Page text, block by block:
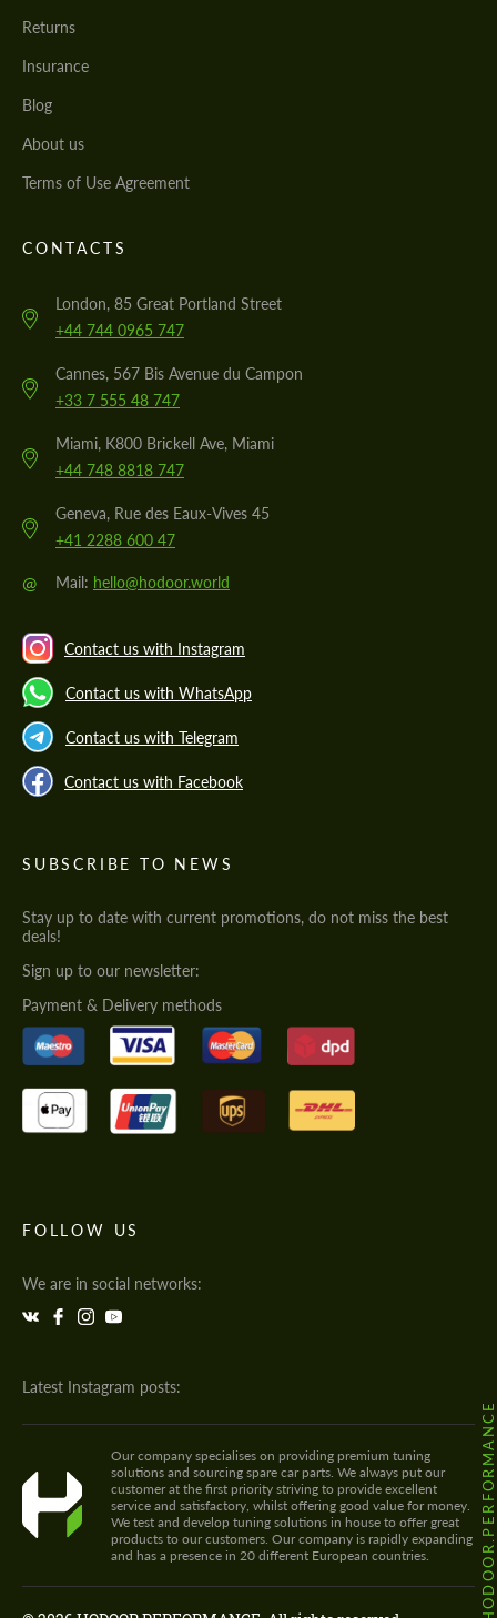
Returns
Insurance
Blog
About us
Terms of Use Agreement
CONTACTS
London, 85 Great Portland Street
+44 744 0965 747
Cannes, 567 Bis Avenue du Campon
+33 7 555 48 747
Miami, K800 Brickell Ave, Miami
+44 748 8818 747
Geneva, Rue des Eaux-Vives 45
+41 2288 600 47
@ Mail: hello@hodoor.world
Contact us with Instagram
Contact us with WhatsApp
Contact us with Telegram
Contact us with Facebook
SUBSCRIBE TO NEWS
Stay up to date with current promotions, do not miss the best
deals!
Sign up to our newsletter:
Payment & Delivery methods
FOLLOW US
We are in social networks:
Latest Instagram posts:
@HODOOR.PERFORMANCE
Our company specialises on providing premium tuning
solutions and sourcing spare car parts. We always put our
customer at the first priority striving to provide excellent
service and satisfactory, whilst offering good value for money.
We test and develop tuning solutions in house to offer great
products to our customers. Our company is rapidly expanding
and has a presence in 20 different European countries.